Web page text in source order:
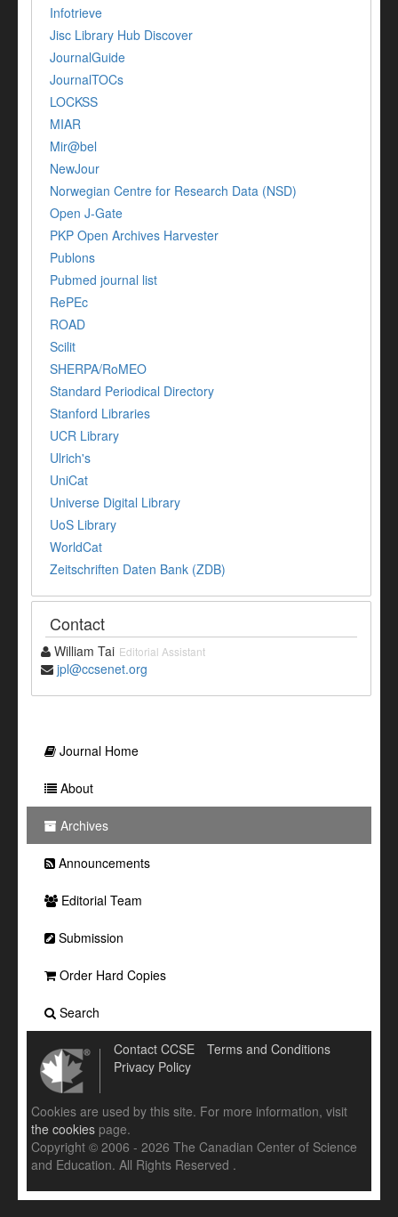
Infotrieve
Jisc Library Hub Discover
JournalGuide
JournalTOCs
LOCKSS
MIAR
Mir@bel
NewJour
Norwegian Centre for Research Data (NSD)
Open J-Gate
PKP Open Archives Harvester
Publons
Pubmed journal list
RePEc
ROAD
Scilit
SHERPA/RoMEO
Standard Periodical Directory
Stanford Libraries
UCR Library
Ulrich's
UniCat
Universe Digital Library
UoS Library
WorldCat
Zeitschriften Daten Bank (ZDB)
Contact
William Tai Editorial Assistant
jpl@ccsenet.org
Journal Home
About
Archives
Announcements
Editorial Team
Submission
Order Hard Copies
Search
Contact CCSE
Terms and Conditions
Privacy Policy
Cookies are used by this site. For more information, visit
the cookies page.
Copyright © 2006 - 2026 The Canadian Center of Science
and Education. All Rights Reserved .